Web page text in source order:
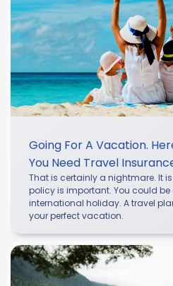
Going For A Vacation.
You Need Travel
That is certainly a nightmare. It
policy is important. You could
international holiday. A travel
your perfect vacation.